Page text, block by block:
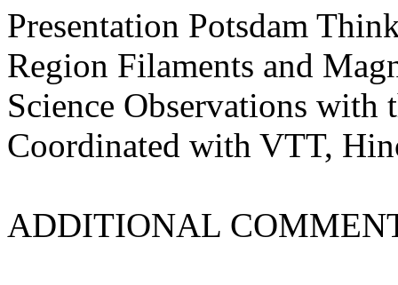
Presentation Potsdam
Region Filaments and
Science Observations with
Coordinated with VTT,
ADDITIONAL